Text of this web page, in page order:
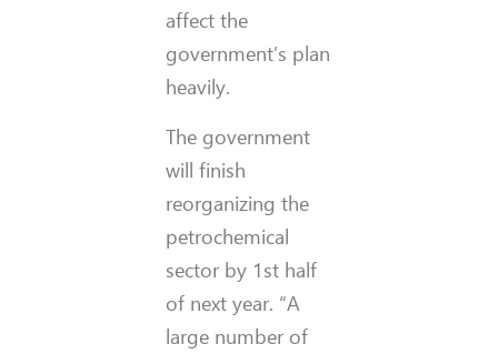
affect the
government’s plan
heavily.
The government
will finish
reorganizing the
petrochemical
sector by 1st half
of next year. “A
large number of